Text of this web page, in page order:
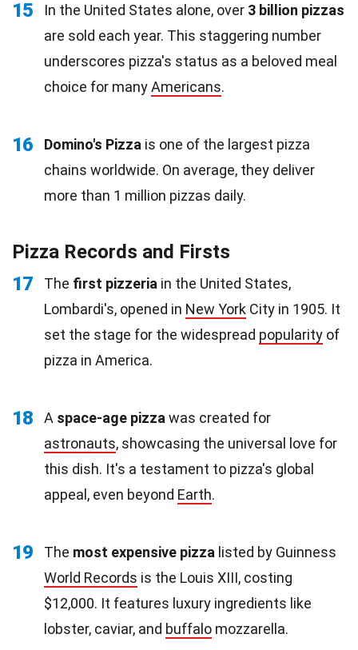
15 In the United States alone, over 3 billion pizzas
are sold each year. This staggering number
underscores pizza's status as a beloved meal
choice for manyAmericans.
16 Domino's Pizza is one of the largest pizza
chains worldwide. On average, they deliver
more than 1 million pizzas daily.
Pizza Records and Firsts
17
The first pizzeria in the United States,
Lombardi's, opened in New York City in 1905. It
set the stage for the widespread popularity of
pizza in America.
18 A space-age pizza was created for
astronauts, showcasing the universal love for
this dish. It's a testament to pizza's global
appeal, even beyond Earth.
19 The most expensive pizza listed by Guinness
World Records is the Louis XIII, costing
$12,000. It features luxury ingredients like
lobster, caviar, and buffalo mozzarella.